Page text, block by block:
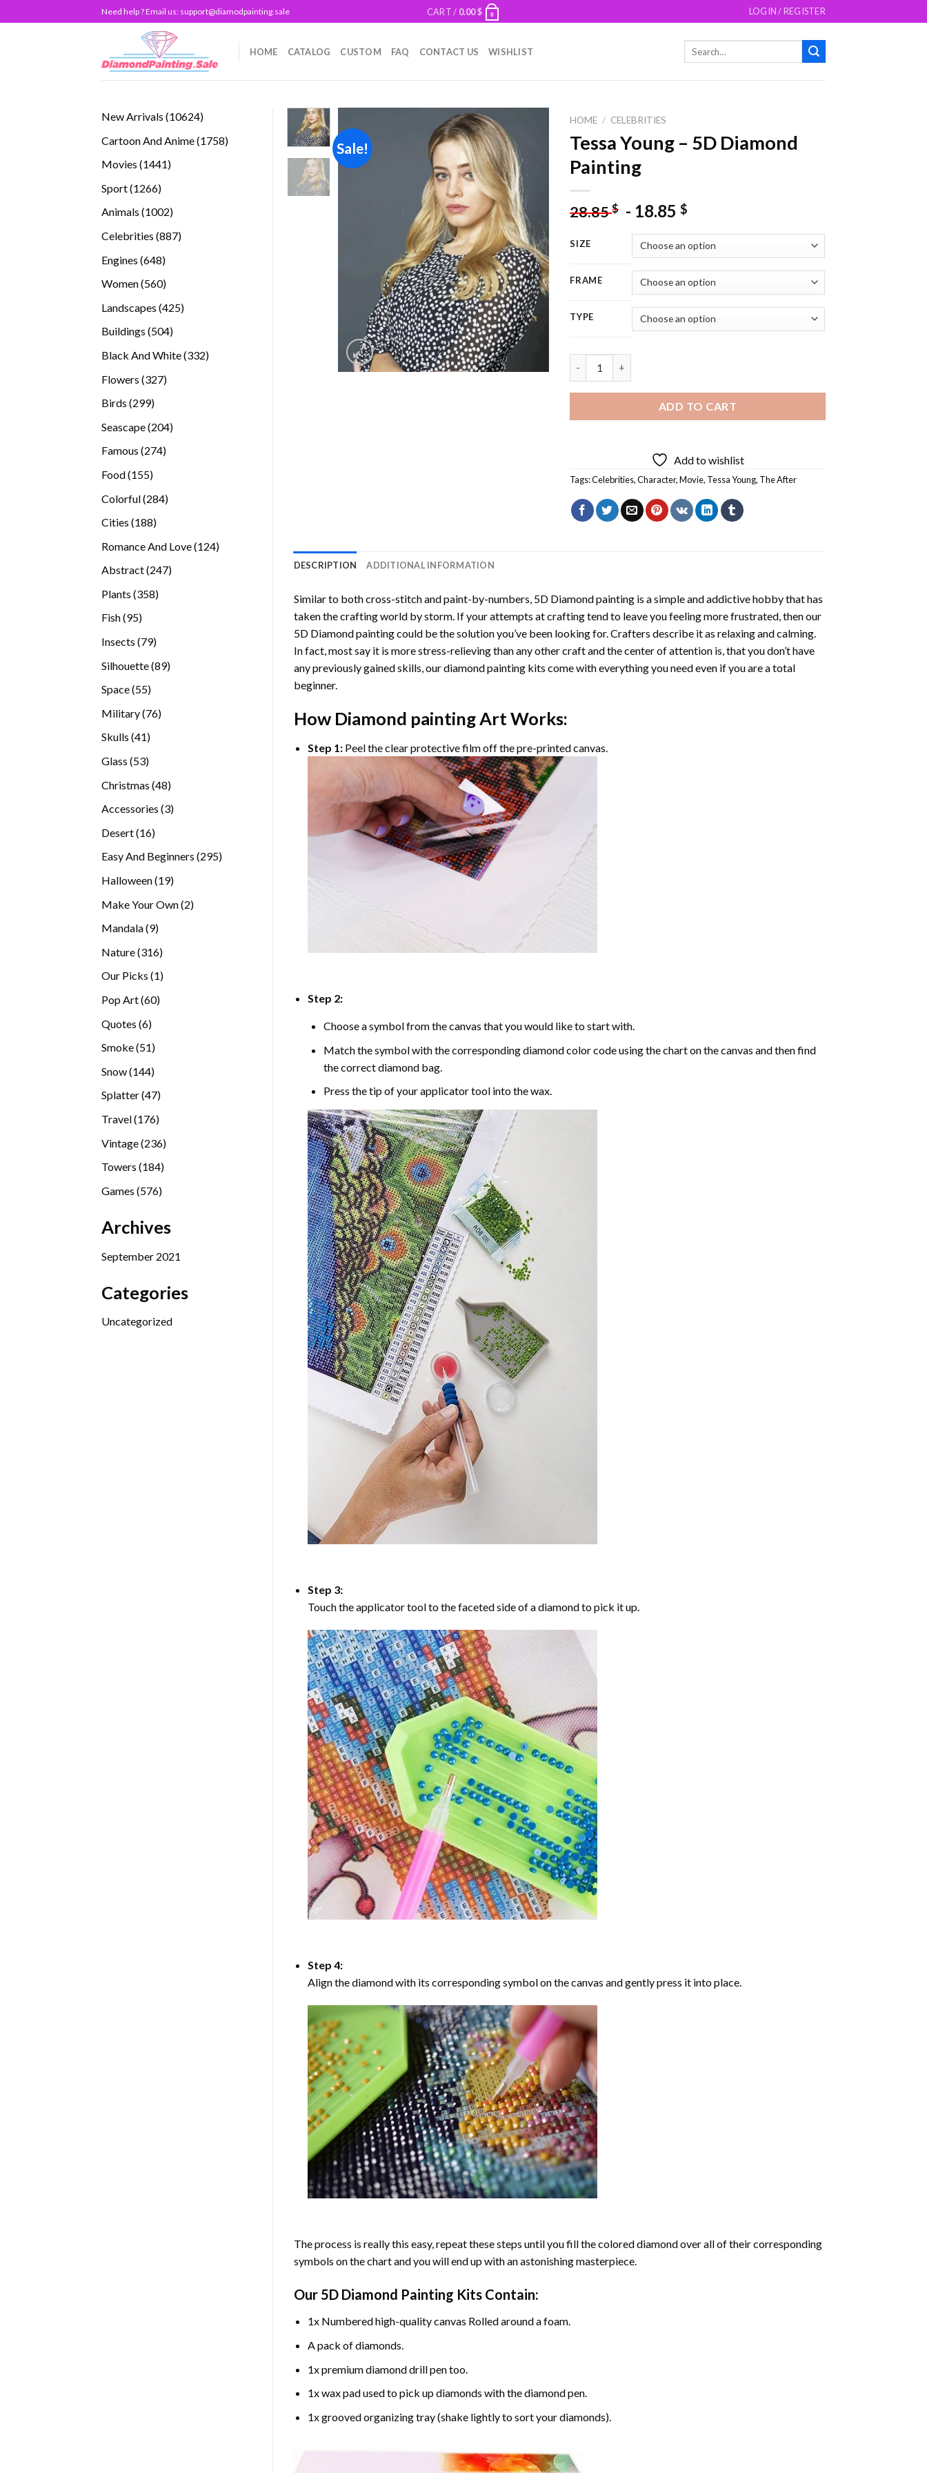
to
Need help ? Email us: support@diamodpainting.sale CART / 0.00$ 0 LOGIN / REGISTER
HOME CATALOG CUSTOM FAQ CONTACT US WISHLIST
New Arrivals 1062410624
Cartoon And Anime 17581758
Movies 14411441
Sport 12661266
Animals 10021002
Celebrities 887887
Engines 648648
Women 560560
Landscapes 425425
Buildings 504504
Black And White 332332
Flowers 327327
Birds 299299
Seascape 204204
Famous 274274
Food 155155
Colorful 284284
Cities 188188
Romance And Love 124124
Abstract 247247
Plants 358358
Fish 9595
Insects 7979
Silhouette 8989
Space 5555
Military 7676
Skulls 4141
Glass 5353
Christmas 4848
Accessories 33
Desert 1616
Easy And Beginners 295295
Halloween 1919
Make Your Own 22
Mandala 99
Nature 316316
Our Picks 11
Pop Art 6060
Quotes 66
Smoke 5151
Snow 144144
Splatter 4747
Travel 176176
Vintage 236236
Towers 184184
Games 576576
Archives
September 2021
Categories
Uncategorized
Sale!
Add to
wishlist
HOME / CELEBRITIES
Tessa Young – 5D Diamond
Painting
28.85$ - 18.85$
SIZE
FRAME
TYPE
ADD TO CART
Add to wishlist
Tags:Celebrities,Character,Movie, Tessa Young, The After
DESCRIPTION ADDITIONAL INFORMATION
Similar to both cross-stitch and paint-by-numbers, 5D Diamond paintingis a simple and addictive hobby that has
taken the crafting world by storm. If your attempts at crafting tend to leave you feeling more frustrated, then our
5D Diamond paintingcould be the solution you’ve been looking for. Crafters describe it as relaxing and calming.
In fact, most say it is more stress-relieving than any other craft and the center of attention is, that you don’t have
any previously gained skills, ourdiamond paintingkits come with everything you need even if you are a total
beginner.
How Diamond paintingArt Works:
Step 1: Peel the clear protective film off the pre-printed canvas.
Step 2:
Choose a symbol from the canvas that you would like to start with.
Match the symbol with the corresponding diamond color code using the chart on the canvas and then find
the correct diamond bag.
Press the tip of your applicator tool into the wax.
Step 3:
Touch the applicator tool to the faceted side of a diamond to pick it up.
Step 4:
Align the diamond with its corresponding symbol on the canvas and gently press it into place.
The process is really this easy, repeat these steps until you fill the colored diamond over all of their corresponding
symbols on the chart and you will end up with an astonishing masterpiece.
Our 5D Diamond Painting Kits Contain:
1x Numbered high-quality canvas Rolled around a foam.
A pack of diamonds.
1x premium diamond drill pen too.
1x wax pad used to pick up diamonds with the diamond pen.
1x grooved organizing tray (shake lightly to sort your diamonds).